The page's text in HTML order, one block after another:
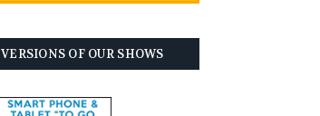
OF OUR SHOWS